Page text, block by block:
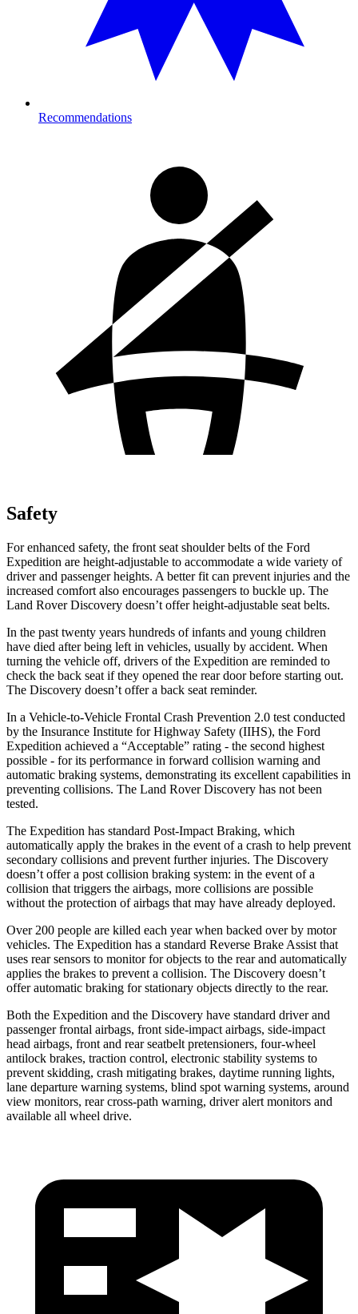
Recommendations
Safety
For enhanced safety, the front seat shoulder belts of the Ford
Expedition are height-adjustable to accommodate a wide variety of
driver and passenger heights. A better fit can prevent injuries and the
increased comfort also encourages passengers to buckle up. The
Land Rover Discovery doesn’t offer height-adjustable seat belts.
In the past twenty years hundreds of infants and young children
have died after being left in vehicles, usually by accident. When
turning the vehicle off, drivers of the Expedition are reminded to
check the back seat if they opened the rear door before starting out.
The Discovery doesn’t offer a back seat reminder.
In a Vehicle-to-Vehicle Frontal Crash Prevention 2.0 test conducted
by the Insurance Institute for Highway Safety (IIHS), the Ford
Expedition achieved a “Acceptable” rating - the second highest
possible - for its performance in forward collision warning and
automatic braking systems, demonstrating its excellent capabilities in
preventing collisions. The Land Rover Discovery has not been
tested.
The Expedition has standard Post-Impact Braking, which
automatically apply the brakes in the event of a crash to help prevent
secondary collisions and prevent further injuries. The Discovery
doesn’t offer a post collision braking system: in the event of a
collision that triggers the airbags, more collisions are possible
without the protection of airbags that may have already deployed.
Over 200 people are killed each year when backed over by motor
vehicles. The Expedition has a standard Reverse Brake Assist that
uses rear sensors to monitor for objects to the rear and automatically
applies the brakes to prevent a collision. The Discovery doesn’t
offer automatic braking for stationary objects directly to the rear.
Both the Expedition and the Discovery have standard driver and
passenger frontal airbags, front side-impact airbags, side-impact
head airbags, front and rear seatbelt pretensioners, four-wheel
antilock brakes, traction control, electronic stability systems to
prevent skidding, crash mitigating brakes, daytime running lights,
lane departure warning systems, blind spot warning systems, around
view monitors, rear cross-path warning, driver alert monitors and
available all wheel drive.